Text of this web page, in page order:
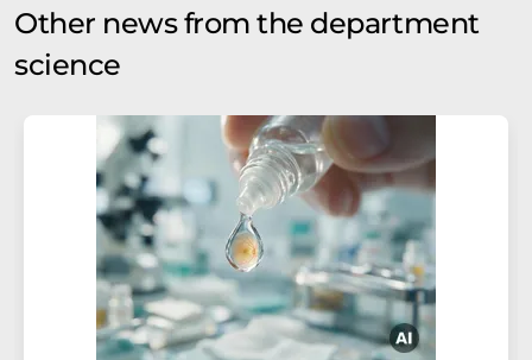
Other news from the department
science